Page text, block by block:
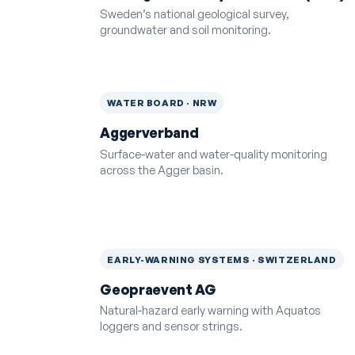
Sweden’s national geological survey,
groundwater and soil monitoring.
WATER BOARD · NRW
Aggerverband
Surface-water and water-quality monitoring
across the Agger basin.
EARLY-WARNING SYSTEMS · SWITZERLAND
Geopraevent AG
Natural-hazard early warning with Aquatos
loggers and sensor strings.